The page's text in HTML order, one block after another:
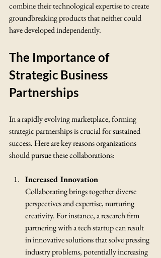
combine their technological expertise to create
groundbreaking products that neither could
have developed independently.
The Importance of
Strategic Business
Partnerships
In a rapidly evolving marketplace, forming
strategic partnerships is crucial for sustained
success. Here are key reasons organizations
should pursue these collaborations:
Increased Innovation
Collaborating brings together diverse
perspectives and expertise, nurturing
creativity. For instance, a research firm
partnering with a tech startup can result
in innovative solutions that solve pressing
industry problems, potentially increasing